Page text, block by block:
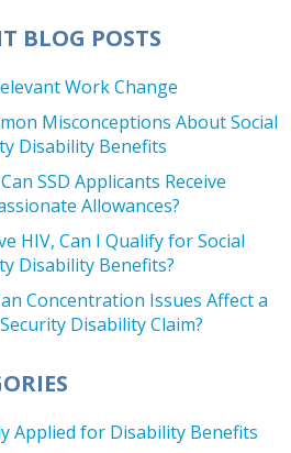
BLOG POSTS
Work Change
Misconceptions About Social
Disability Benefits
SSD Applicants Receive
Allowances?
HIV, Can I Qualify for Social
Disability Benefits?
Concentration Issues Affect a
Disability Claim?
Applied for Disability Benefits